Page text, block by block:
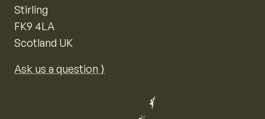
Stirling
FK9 4LA
Scotland UK
Ask us a question ⟩